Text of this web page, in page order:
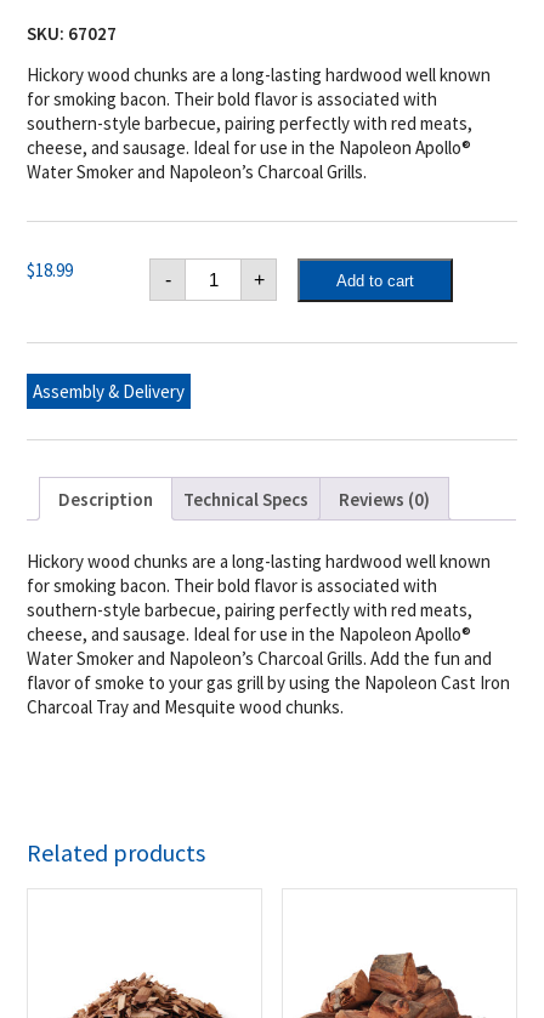
SKU: 67027
Hickory wood chunks are a long-lasting hardwood well known
for smoking bacon. Their bold flavor is associated with
southern-style barbecue, pairing perfectly with red meats,
cheese, and sausage. Ideal for use in the Napoleon Apollo®
Water Smoker and Napoleon’s Charcoal Grills.
$18.99 -
Napoleon
Hickory
Wood
quantity
+ Add to cart
Assembly & Delivery
Description Technical Specs Reviews (0)
Hickory wood chunks are a long-lasting hardwood well known
for smoking bacon. Their bold flavor is associated with
southern-style barbecue, pairing perfectly with red meats,
cheese, and sausage. Ideal for use in the Napoleon Apollo®
Water Smoker and Napoleon’s Charcoal Grills. Add the fun and
flavor of smoke to your gas grill by using the Napoleon Cast Iron
Charcoal Tray and Mesquite wood chunks.
Related products